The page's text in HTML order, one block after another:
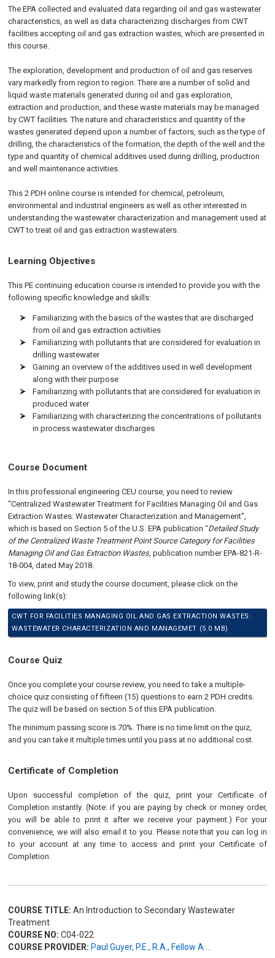
The EPA collected and evaluated data regarding oil and gas wastewater
characteristics, as well as data characterizing discharges from CWT
facilities accepting oil and gas extraction wastes, which are presented in
this course.
The exploration, development and production of oil and gas reserves
vary markedly from region to region. There are a number of solid and
liquid waste materials generated during oil and gas exploration,
extraction and production, and these waste materials may be managed
by CWT facilities. The nature and characteristics and quantity of the
wastes generated depend upon a number of factors, such as the type of
drilling, the characteristics of the formation, the depth of the well and the
type and quantity of chemical additives used during drilling, production
and well maintenance activities.
This 2 PDH online course is intended for chemical, petroleum,
environmental and industrial engineers as well as other interested in
understanding the wastewater characterization and management used at
CWT to treat oil and gas extraction wastewaters.
Learning Objectives
This PE continuing education course is intended to provide you with the
following specific knowledge and skills:
Familiarizing with the basics of the wastes that are discharged
from oil and gas extraction activities
Familiarizing with pollutants that are considered for evaluation in
drilling wastewater
Gaining an overview of the additives used in well development
along with their purpose
Familiarizing with pollutants that are considered for evaluation in
produced water
Familiarizing with characterizing the concentrations of pollutants
in process wastewater discharges
Course Document
In this professional engineering CEU course, you need to review
“Centralized Wastewater Treatment for Facilities Managing Oil and Gas
Extraction Wastes: Wastewater Characterization and Management”,
which is based on Section 5 of the U.S. EPA publication “Detailed Study
of the Centralized Waste Treatment Point Source Category for Facilities
Managing Oil and Gas Extraction Wastes,publication number EPA-821-R-
18-004, dated May 2018.
To view, print and study the course document, please click on the
following link(s):
CWT FOR FACILITIES MANAGING OIL AND GAS EXTRACTION WASTES:
WASTEWATER CHARACTERIZATION AND MANAGEMET (5.0 MB)
Course Quiz
Once you complete your course review, you need to take a multiple-
choice quiz consisting of fifteen (15) questions to earn 2 PDH credits.
The quiz will be based on section 5 of this EPA publication.
The minimum passing score is 70%. There is no time limit on the quiz,
and you can take it multiple times until you pass at no additional cost.
Certificate of Completion
Upon successful completion of the quiz, print your Certificate of
Completion instantly. (Note: if you are paying by check or money order,
you will be able to print it after we receive your payment.) For your
convenience, we will also email it to you. Please note that you can log in
to your account at any time to access and print your Certificate of
Completion.
COURSE TITLE: An Introduction to Secondary Wastewater
Treatment
COURSE NO: C04-022
COURSE PROVIDER: Paul Guyer, P.E., R.A., Fellow A ...